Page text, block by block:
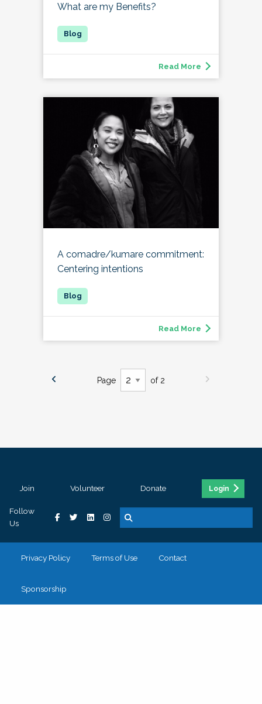
What are my Benefits?
Read More
A comadre/kumare commitment:
Centering intentions
Read More
Page of 2
Join Volunteer Donate Login
Follow
Us
Privacy Policy Terms of Use Contact
Sponsorship